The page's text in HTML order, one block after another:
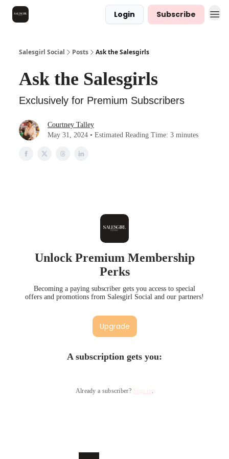
Login Subscribe
Salesgirl Social Posts Ask the Salesgirls
Ask the Salesgirls
Exclusively for Premium Subscribers
Courtney Talley
May 31, 2024 • Estimated Reading Time: 3 minutes
Unlock Premium Membership
Perks
Becoming a paying subscriber gets you access to special
offers and promotions from Salesgirl Social and our partners!
Upgrade
A subscription gets you:
Already a subscriber? Sign in.